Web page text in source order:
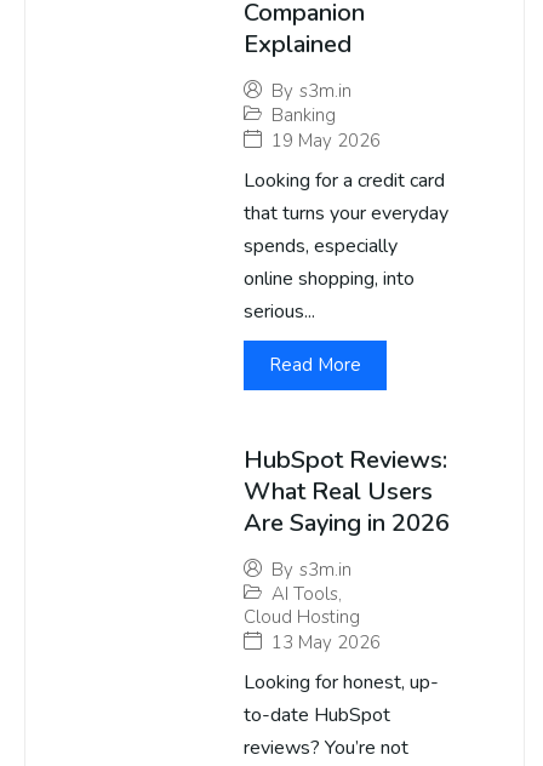
Companion
Explained
By s3m.in
Banking
19 May 2026
Looking for a credit card
that turns your everyday
spends, especially
online shopping, into
serious...
Read More
HubSpot Reviews:
What Real Users
Are Saying in 2026
By s3m.in
AI Tools,
Cloud Hosting
13 May 2026
Looking for honest, up-
to-date HubSpot
reviews? You’re not